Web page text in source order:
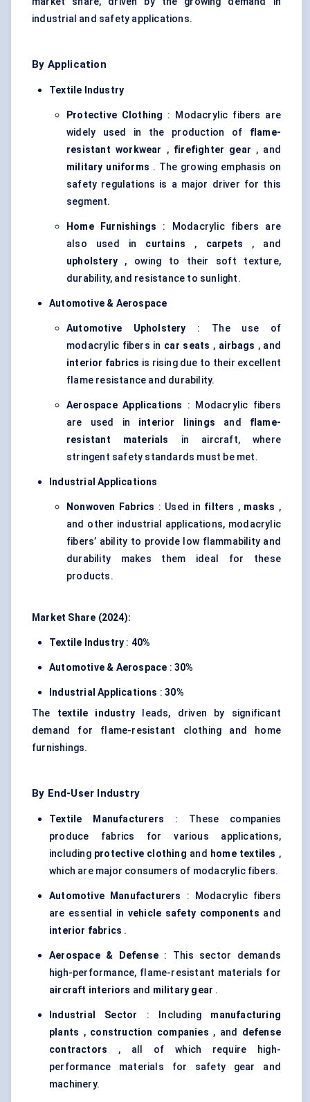
industrial and safety applications.
By Application
Textile Industry
Protective Clothing : Modacrylic fibers are
widely used in the production of flame-
resistant workwear , firefighter gear , and
military uniforms . The growing emphasis on
safety regulations is a major driver for this
segment.
Home Furnishings : Modacrylic fibers are
also used in curtains , carpets , and
upholstery , owing to their soft texture,
durability, and resistance to sunlight.
Automotive & Aerospace
Automotive Upholstery : The use of
modacrylic fibers in car seats , airbags , and
interior fabrics is rising due to their excellent
flame resistance and durability.
Aerospace Applications : Modacrylic fibers
are used in interior linings and flame-
resistant materials
in aircraft, where
stringent safety standards must be met.
Industrial Applications
Nonwoven Fabrics : Used in filters , masks ,
and other industrial applications, modacrylic
fibers’ ability to provide low flammability and
durability makes them ideal for these
products.
Market Share (2024):
Textile Industry : 40%
Automotive & Aerospace :30%
Industrial Applications :30%
The textile industry leads, driven by significant
demand for flame-resistant clothing and home
furnishings.
By End-User Industry
Textile Manufacturers : These companies
produce fabrics for various applications,
including protective clothing and home textiles ,
which are major consumers of modacrylic fibers.
Automotive Manufacturers
: Modacrylic fibers
are essential in vehicle safety components and
interior fabrics .
Aerospace & Defense : This sector demands
high-performance, flame-resistant materials for
aircraft interiors and military gear .
Industrial Sector : Including manufacturing
plants , construction companies , and defense
contractors , all of which require high-
performance materials for safety gear and
machinery.